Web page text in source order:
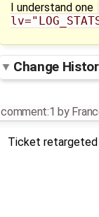
I understand one
Change
comment:1 by
Ticket